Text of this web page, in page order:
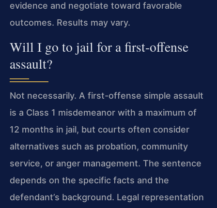
evidence and negotiate toward favorable
outcomes. Results may vary.
Will I go to jail for a first-offense
assault?
Not necessarily. A first-offense simple assault
is a Class 1 misdemeanor with a maximum of
12 months in jail, but courts often consider
alternatives such as probation, community
service, or anger management. The sentence
depends on the specific facts and the
defendant’s background. Legal representation